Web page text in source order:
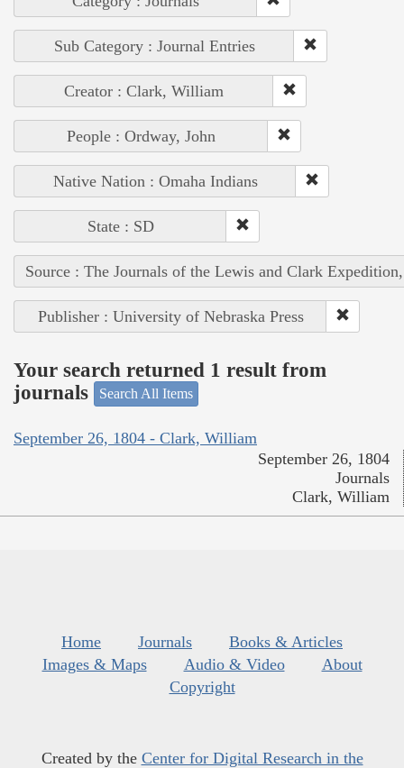
Sub Category : Journal Entries
Creator : Clark, William
People : Ordway, John
Native Nation : Omaha Indians
State : SD
Source : The Journals of the Lewis and Clark
Publisher : University of Nebraska Press
Your search returned 1 result from
journals
Search All Items
September 26, 1804 - Clark, William
September 26, 1804
Journals
Clark, William
Home Journals
Books & Articles
Images & Maps
Audio & Video
About
Copyright
Created by the Center for Digital Research in the